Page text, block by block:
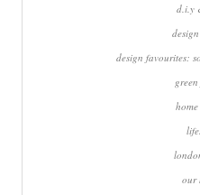
d.i.y
design favourites:
our